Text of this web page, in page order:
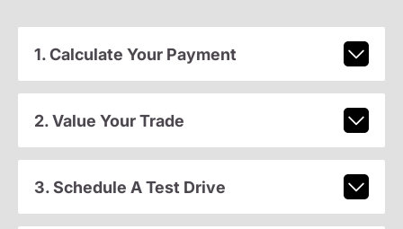
1. Calculate Your Payment
2. Value Your Trade
3. Schedule A Test Drive